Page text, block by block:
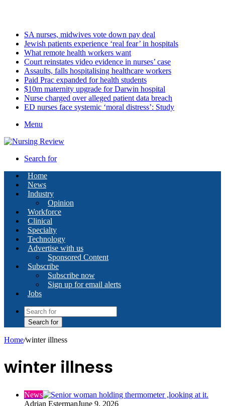
SA nurses, midwives vote down pay deal
Jewish patients experience ‘real fear’ in hospitals
What remote health workers want
Court reinstates video evidence in nurses’ case
Assaults, falls hospitalising healthcare workers
Paid Prac expanded for health students
$10m maternity upgrade for Darwin hospital
Nurse charged over alleged patient data breach
ED nurses face systemic ‘moral distress’: Study
Menu
Search for
Home
News
Industry
Opinion
Workforce
Clinical
Specialty
Technology
Advertise with us
Sponsored Content
Subscribe
Subscribe now
Sign up for email alerts
Jobs
Search for
Home/winter illness
winter illness
News
Adrian EstermanJune 9, 2026